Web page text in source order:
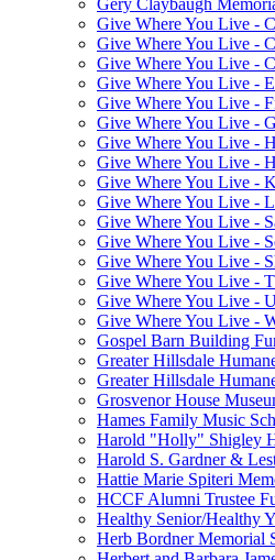
Gery Claybaugh
Give Where You Live -
Give Where You Live -
Give Where You Live -
Give Where You Live -
Give Where You Live -
Give Where You Live -
Give Where You Live -
Give Where You Live -
Give Where You Live -
Give Where You Live -
Give Where You Live -
Give Where You Live -
Give Where You Live -
Give Where You Live -
Give Where You Live -
Give Where You Live -
Gospel Barn Building
Greater Hillsdale
Greater Hillsdale
Grosvenor House
Hames Family Music
Harold "Holly" Shigley
Harold S. Gardner &
Hattie Marie Spiteri
HCCF Alumni Trustee
Healthy Senior/Healthy
Herb Bordner Memorial